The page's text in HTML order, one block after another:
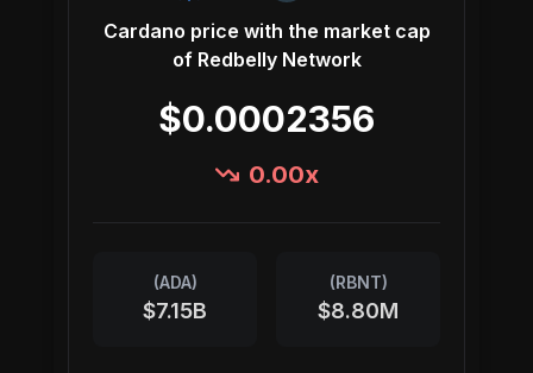
Cardano price with the market cap
of Redbelly Network
$0.0002356
0.00x
(ADA)
$7.15B
(RBNT)
$8.80M